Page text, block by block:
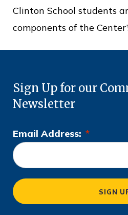
Clinton School students
components of the
Sign Up for our
Newsletter
Email Address: *
L
o
c
a
ti
SIGN